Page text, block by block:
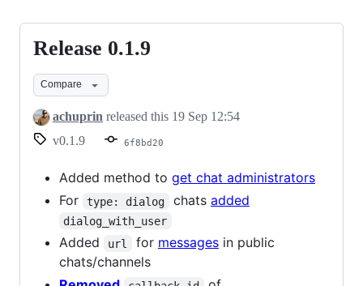
Release
0.1.9
Release 0.1.9
Compare
achuprin released this 19 Sep 12:54
v0.1.9
6f8bd20
Added method to get chat administrators
For
type: dialog chats added
dialog_with_user
Added url for messagesin public
chats/channels